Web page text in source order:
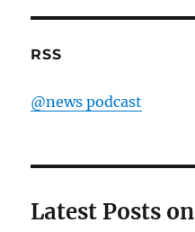
RSS
@news podcast
Latest Posts on